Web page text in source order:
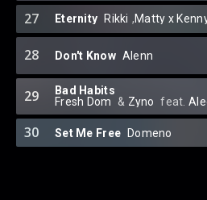
27 Eternity Rikki ⁠,Matty x
28 Don't Know Alenn
29
Bad Habits
Fresh Dom
⁠ & Zyno ⁠ feat.
30 Set Me Free Domeno